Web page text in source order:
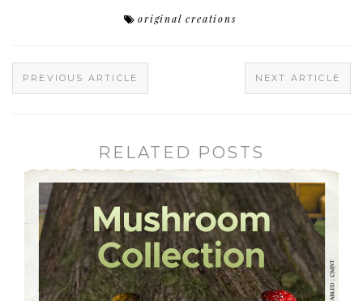
original creations
PREVIOUS ARTICLE NEXT ARTICLE
RELATED POSTS